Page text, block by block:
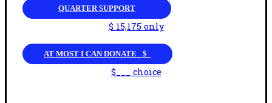
QUARTER SUPPORT
$ 15,175 only
AT MOST I CAN DONATE _$_
$___ choice